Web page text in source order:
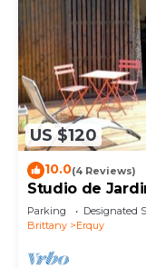
US $120
10.0(4 Reviews)
Studio de
Garenne "
Parking Designated
Brittany
Erquy